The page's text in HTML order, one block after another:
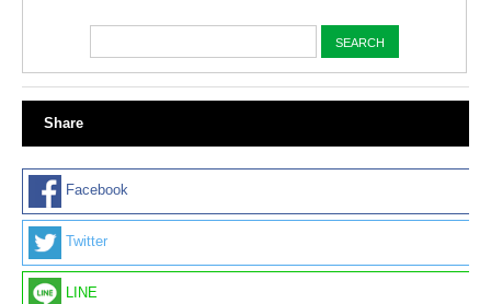
Share
Facebook
Twitter
LINE